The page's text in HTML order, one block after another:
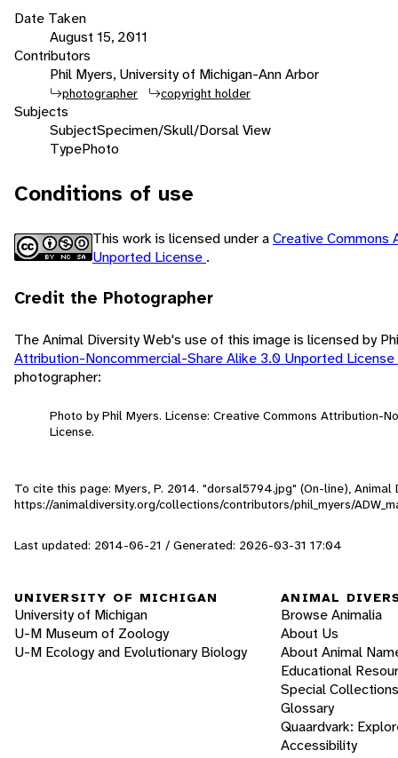
Date Taken
August 15, 2011
Contributors
Phil Myers, University of Michigan-Ann Arbor
photographer copyright holder
Subjects
SubjectSpecimen/Skull/Dorsal View
TypePhoto
Conditions of use
This work is licensed under aCreative Commons
Unported License .
Credit the Photographer
The Animal Diversity Web's use of this image is licensed by
Attribution-Noncommercial-Share Alike 3.0 Unported License
photographer:
Photo by Phil Myers. License: Creative Commons Attribution-
License.
To cite this page: Myers, P. 2014. "dorsal5794.jpg" (On-line),
https://animaldiversity.org/collections/contributors/phil_myers/
Last updated: 2014-06-21 / Generated: 2026-03-31 17:04
UNIVERSITY OF MICHIGAN
University of Michigan
U-M Museum of Zoology
U-M Ecology and Evolutionary Biology
ANIMAL
Browse Animalia
About Us
About Animal
Educational
Special Collections
Glossary
Quaardvark:
Accessibility